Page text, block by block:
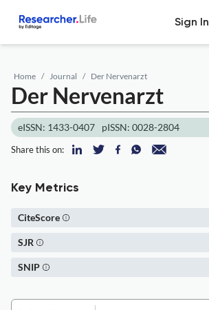
Sign In
Home Journal Der Nervenarzt
Der Nervenarzt
eISSN: 1433-0407 pISSN: 0028-2804
Share this on:
Key Metrics
CiteScore
SJR
SNIP